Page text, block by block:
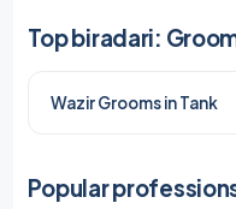
Top biradari:
Wazir Grooms in Tank
Popular